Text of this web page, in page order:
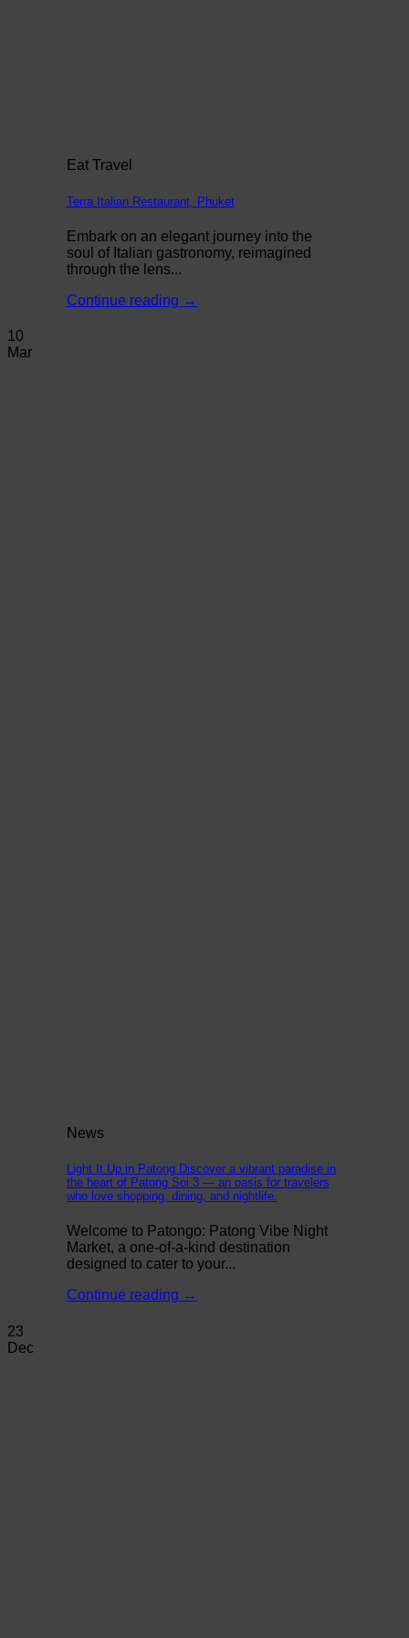
Eat Travel
Terra Italian Restaurant, Phuket
Embark on an elegant journey into the
soul of Italian gastronomy, reimagined
through the lens...
Continue reading →
10
Mar
News
Light It Up in Patong Discover a vibrant paradise in
the heart of Patong Soi 3 — an oasis for travelers
who love shopping, dining, and nightlife.
Welcome to Patongo: Patong Vibe Night
Market, a one-of-a-kind destination
designed to cater to your...
Continue reading →
23
Dec